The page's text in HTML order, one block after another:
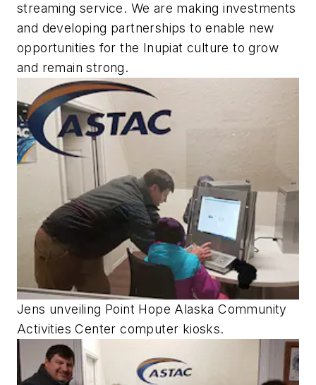
streaming service. We are making investments
and developing partnerships to enable new
opportunities for the Inupiat culture to grow
and remain strong.
Jens unveiling Point Hope Alaska Community
Activities Center computer kiosks.